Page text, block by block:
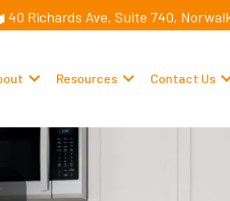
40 Richards Ave, Suite 740,
Resources Contact Us